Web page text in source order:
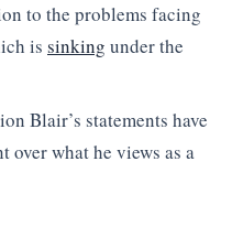
to the problems facing
is sinking under the
Blair’s statements have
over what he views as a